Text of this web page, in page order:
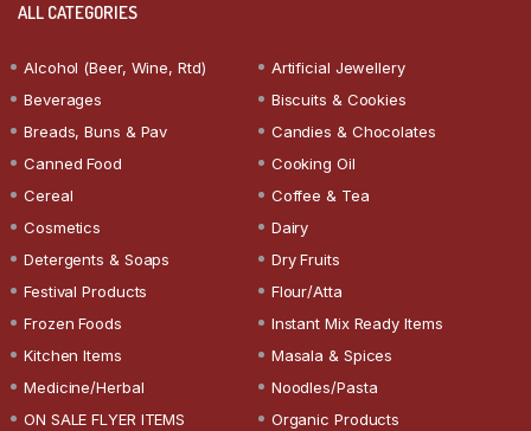
ALL CATEGORIES
Alcohol (Beer, Wine, Rtd)
Artificial Jewellery
Beverages
Biscuits & Cookies
Breads, Buns & Pav
Candies & Chocolates
Canned Food
Cooking Oil
Cereal
Coffee & Tea
Cosmetics
Dairy
Detergents & Soaps
Dry Fruits
Festival Products
Flour/Atta
Frozen Foods
Instant Mix Ready Items
Kitchen Items
Masala & Spices
Medicine/Herbal
Noodles/Pasta
ON SALE FLYER ITEMS
Organic Products